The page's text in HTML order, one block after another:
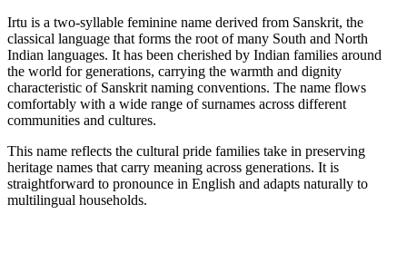
Irtu is a two-syllable feminine name derived from Sanskrit, the
classical language that forms the root of many South and North
Indian languages. It has been cherished by Indian families around
the world for generations, carrying the warmth and dignity
characteristic of Sanskrit naming conventions. The name flows
comfortably with a wide range of surnames across different
communities and cultures.
This name reflects the cultural pride families take in preserving
heritage names that carry meaning across generations. It is
straightforward to pronounce in English and adapts naturally to
multilingual households.